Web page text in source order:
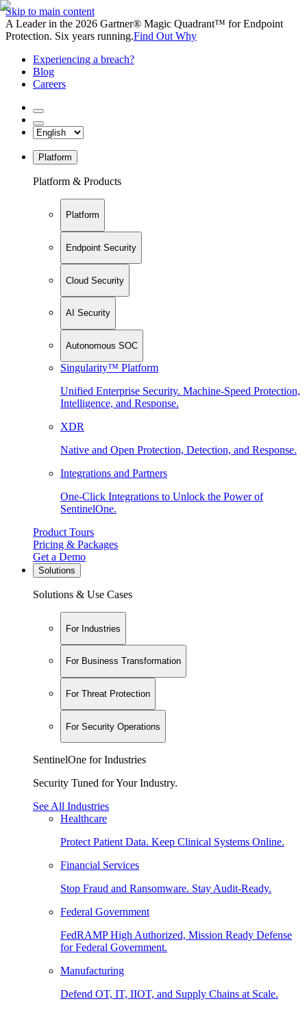
Skip to main content
A Leader in the 2026 Gartner® Magic Quadrant™ for Endpoint
Protection. Six years running.Find Out Why
Experiencing a breach?
Blog
Careers
Platform
Platform & Products
Platform
Endpoint Security
Cloud Security
AI Security
Autonomous SOC
Singularity™ Platform
Unified Enterprise Security. Machine-Speed Protection,
Intelligence, and Response.
XDR
Native and Open Protection, Detection, and Response.
Integrations and Partners
One-Click Integrations to Unlock the Power of
SentinelOne.
Product Tours
Pricing & Packages
Get a Demo
Solutions
Solutions & Use Cases
For Industries
For Business Transformation
For Threat Protection
For Security Operations
SentinelOne for Industries
Security Tuned for Your Industry.
See All Industries
Healthcare
Protect Patient Data. Keep Clinical Systems Online.
Financial Services
Stop Fraud and Ransomware. Stay Audit-Ready.
Federal Government
FedRAMP High Authorized, Mission Ready Defense
for Federal Government.
Manufacturing
Defend OT, IT, IIOT, and Supply Chains at Scale.